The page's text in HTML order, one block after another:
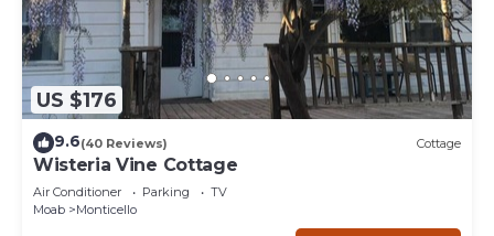
US $176
9.6(40 Reviews) Cottage
Wisteria Vine Cottage
Air Conditioner Parking
TV
Moab
Monticello